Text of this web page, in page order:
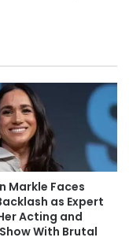
Markle Faces
as Expert
Acting and
With Brutal